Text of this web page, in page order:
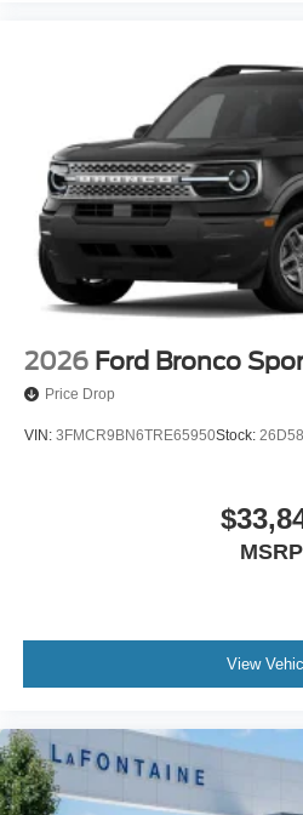
2026 Ford Bronco
Price Drop
VIN: 3FMCR9BN6TRE65950Stock:
MSRP
View